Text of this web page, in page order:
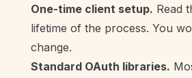
One-time client setup. Read
lifetime of the process. You
change.
Standard OAuth libraries.